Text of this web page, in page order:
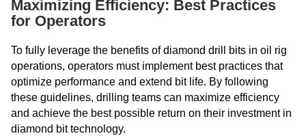
Maximizing Efficiency: Best Practices
for Operators
To fully leverage the benefits of diamond drill bits in oil rig
operations, operators must implement best practices that
optimize performance and extend bit life. By following
these guidelines, drilling teams can maximize efficiency
and achieve the best possible return on their investment in
diamond bit technology.